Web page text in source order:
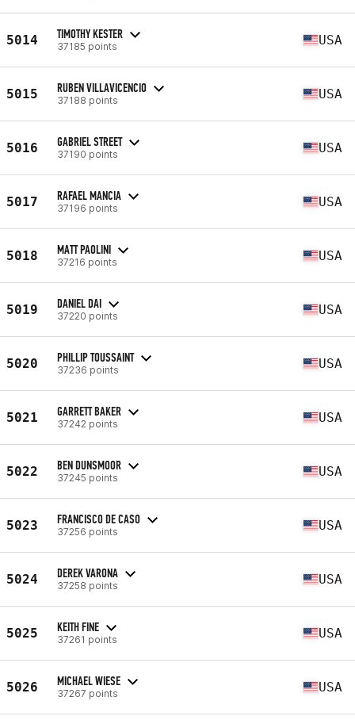
5014 TIMOTHY KESTER
37185 points USA
5015 RUBEN VILLAVICENCIO
37188 points USA
5016 GABRIEL STREET
37190 points USA
5017 RAFAEL MANCIA
37196 points USA
5018 MATT PAOLINI
37216 points USA
5019 DANIEL DAI
37220 points USA
5020 PHILLIP TOUSSAINT
37236 points USA
5021 GARRETT BAKER
37242 points USA
5022 BEN DUNSMOOR
37245 points USA
5023 FRANCISCO DE CASO
37256 points USA
5024 DEREK VARONA
37258 points USA
5025 KEITH FINE
37261 points USA
5026 MICHAEL WIESE
37267 points USA